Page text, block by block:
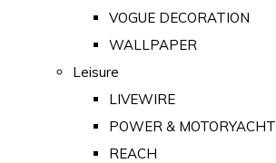
VOGUE DECORATION
WALLPAPER
Leisure
LIVEWIRE
POWER & MOTORYACHT
REACH